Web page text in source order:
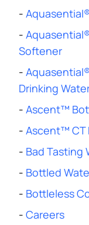
-
-
Softener
-
Drinking
- Ascent™
- Ascent™ CT
- Bad Tasting
- Bottled
- Bottleless
- Careers